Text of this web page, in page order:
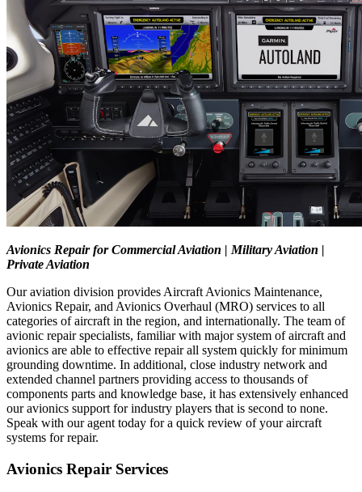
Avionics Repair for Commercial Aviation | Military Aviation |
Private Aviation
Our aviation division provides Aircraft Avionics Maintenance,
Avionics Repair, and Avionics Overhaul (MRO) services to all
categories of aircraft in the region, and internationally. The team of
avionic repair specialists, familiar with major system of aircraft and
avionics are able to effective repair all system quickly for minimum
grounding downtime. In additional, close industry network and
extended channel partners providing access to thousands of
components parts and knowledge base, it has extensively enhanced
our avionics support for industry players that is second to none.
Speak with our agent today for a quick review of your aircraft
systems for repair.
Avionics Repair Services